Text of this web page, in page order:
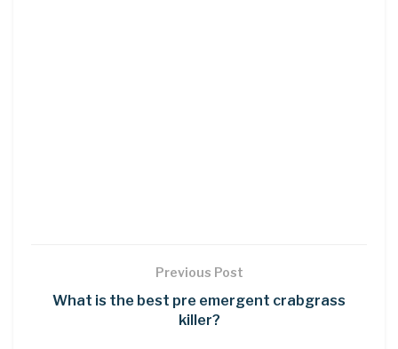
Previous Post
What is the best pre emergent crabgrass
killer?